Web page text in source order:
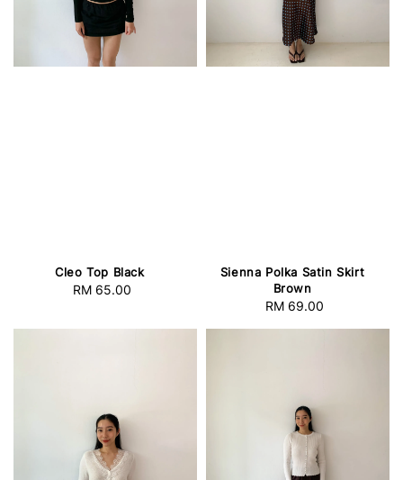
Cleo Top Black
Regular
RM 65.00
Sienna Polka Satin Skirt
Brown
Regular
RM 69.00